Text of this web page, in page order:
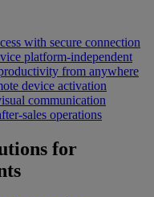
with secure connection
platform-independent
from anywhere
device activation
communication
sales operations
for